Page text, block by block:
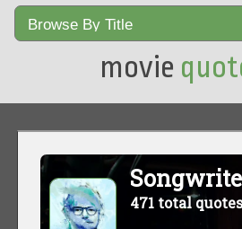
movie
471 total quotes